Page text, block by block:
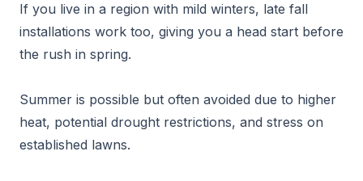
If you live in a region with mild winters, late fall
installations work too, giving you a head start before
the rush in spring.
Summer is possible but often avoided due to higher
heat, potential drought restrictions, and stress on
established lawns.